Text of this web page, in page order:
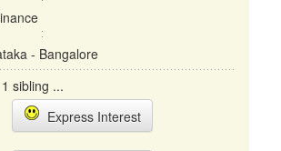
- Bangalore
sibling ...
Express Interest